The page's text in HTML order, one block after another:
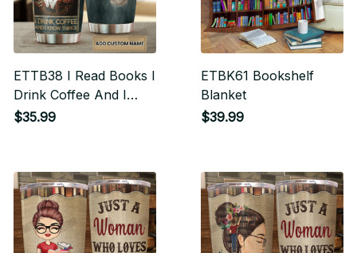
ETTB38 I Read Books I
Drink Coffee And I
Know Things Tumbler
$35.99
ETBK61 Bookshelf
Blanket
$39.99